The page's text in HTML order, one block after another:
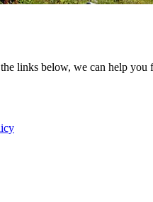
links below, we can help you